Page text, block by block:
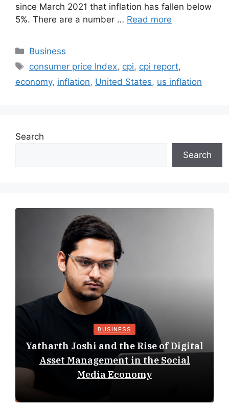
since March 2021 that inflation has fallen below
5%. There are a number … Read more
Categories
Business
Tags
consumer price Index, cpi, cpi report,
economy, inflation, United States, us inflation
Search
Search
BUSINESS
Yatharth Joshi and the Rise of Digital
Asset Management in the Social
Media Economy